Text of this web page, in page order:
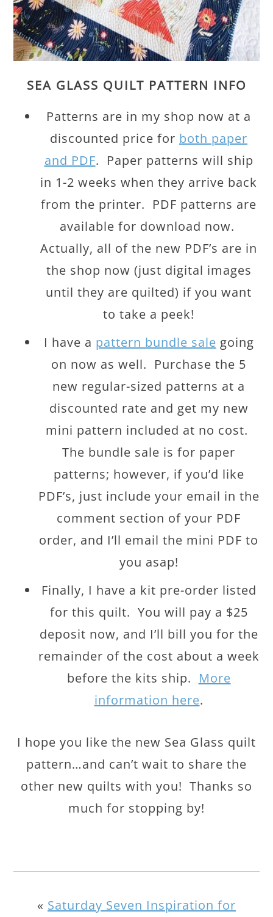
SEA GLASS QUILT PATTERN INFO
Patterns are in my shop now at a
discounted price for both paper
and PDF. Paper patterns will ship
in 1-2 weeks when they arrive back
from the printer. PDF patterns are
available for download now.
Actually, all of the new PDF’s are in
the shop now (just digital images
until they are quilted) if you want
to take a peek!
I have a pattern bundle sale going
on now as well. Purchase the 5
new regular-sized patterns at a
discounted rate and get my new
mini pattern included at no cost.
The bundle sale is for paper
patterns; however, if you’d like
PDF’s, just include your email in the
comment section of your PDF
order, and I’ll email the mini PDF to
you asap!
Finally, I have a kit pre-order listed
for this quilt. You will pay a $25
deposit now, and I’ll bill you for the
remainder of the cost about a week
before the kits ship. More
information here.
I hope you like the new Sea Glass quilt
pattern…and can’t wait to share the
other new quilts with you! Thanks so
much for stopping by!
« Saturday Seven Inspiration for